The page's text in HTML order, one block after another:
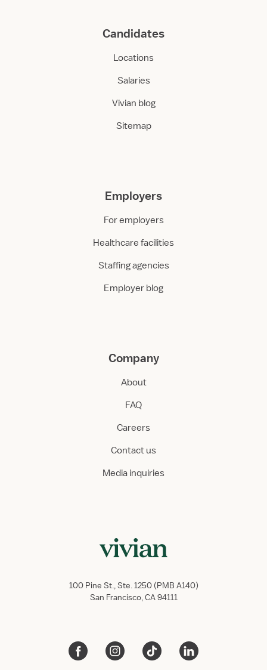
Candidates
Locations
Salaries
Vivian blog
Sitemap
Employers
For employers
Healthcare facilities
Staffing agencies
Employer blog
Company
About
FAQ
Careers
Contact us
Media inquiries
100 Pine St., Ste. 1250 (PMB A140)
San Francisco, CA 94111